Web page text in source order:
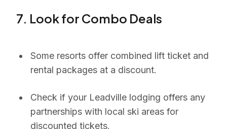
7. Look for Combo Deals
Some resorts offer combined lift ticket and
rental packages at a discount.
Check if your Leadville lodging offers any
partnerships with local ski areas for
discounted tickets.